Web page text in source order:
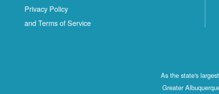
Privacy Policy
and Terms of Service
As the state's
Greater